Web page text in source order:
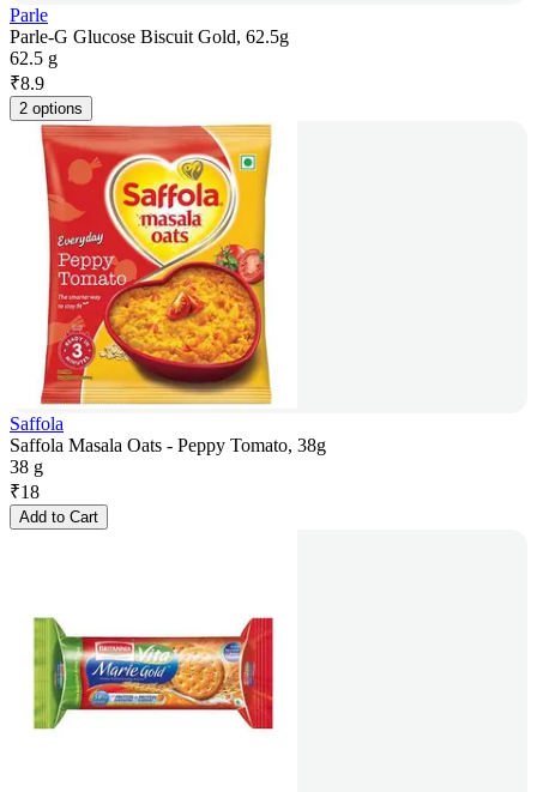
Parle
Parle-G Glucose Biscuit Gold, 62.5g
62.5 g
₹8.9
2 options
Saffola
Saffola Masala Oats - Peppy Tomato, 38g
38 g
₹18
Add to Cart